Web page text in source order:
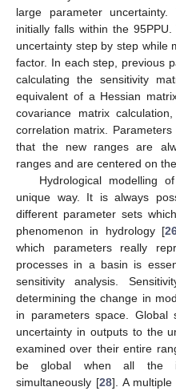
large parameter
initially falls within the
uncertainty step by step while
factor. In each step, previous
calculating the sensitivity
equivalent of a Hessian
covariance matrix
correlation matrix.
that the new ranges are
ranges and are centered on
Hydrological modelling
unique way. It is always
different parameter sets
phenomenon in hydrology [
which parameters really
processes in a basin is
sensitivity analysis.
determining the change in
in parameters space. Global
uncertainty in outputs to the
examined over their entire
be global when all the
simultaneously [28]. A